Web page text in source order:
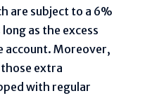
are subject to a 6%
as the excess
account. Moreover,
extra
with regular